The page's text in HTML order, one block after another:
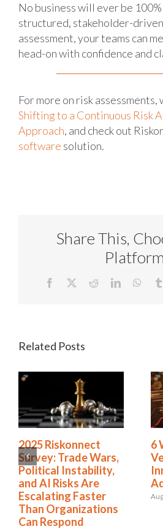
No business will ever be
structured, stakeholder-
assessment, your teams can
head-on with confidence and
For more on risk
Shifting to a Continuous Risk
Approach, and check out
software solution.
Share This,
Facebook RedditLinkedIn
Related Posts
2025 Riskonnect
Survey: Trade Wars,
Political Instability,
and AI Risks Are
Escalating Faster
Than Organizations
Can Respond
6